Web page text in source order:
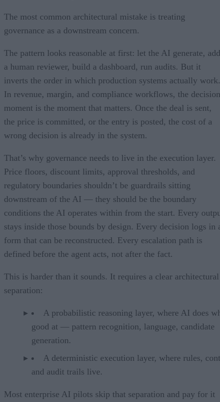
The most common architectural mistake is treating
governance as a downstream concern.
The pattern looks reasonable at first: let the AI generate, add
a human reviewer, build a dashboard, run audits. But it
inverts the order in which production systems actually work.
In revenue, margin, and compliance workflows, the decision
moment is the moment that matters. Once the deal is sent,
the price is committed, or the entry is posted, the cost of a
wrong decision is already in the system.
That’s why governance needs to live in the execution layer.
Price floors, discount limits, approval thresholds, and
regulatory boundaries shouldn’t be guardrails sitting
downstream of the AI — they should be the boundary
conditions the AI operates within from the start. Every
stays inside those bounds by design. Every decision logs in
form that can be reconstructed. Every escalation path is
defined before the agent acts, not after the fact.
This is harder than it sounds. It requires a clear architectural
separation:
A probabilistic reasoning layer, where AI does
good at — pattern recognition, language, candidate
generation.
A deterministic execution layer, where rules,
and audit trails live.
Most enterprise AI pilots skip that separation and pay for it